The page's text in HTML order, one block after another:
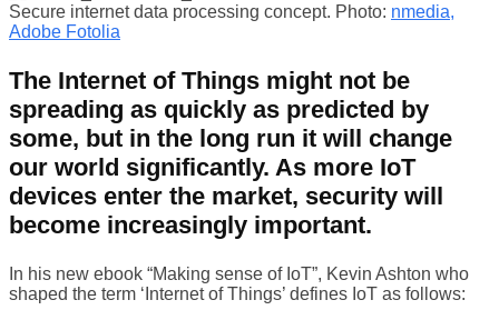
Secure internet data processing concept. Photo: nmedia,
Adobe Fotolia
The Internet of Things might not be
spreading as quickly as predicted by
some, but in the long run it will change
our world significantly. As more IoT
devices enter the market, security will
become increasingly important.
In his new ebook “Making sense of IoT”, Kevin Ashton who
shaped the term ‘Internet of Things’ defines IoT as follows: